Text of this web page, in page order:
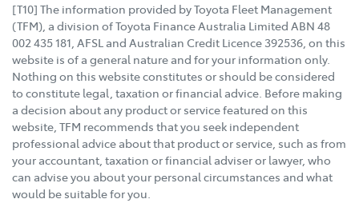
[T10] The information provided by Toyota Fleet Management
(TFM), a division of Toyota Finance Australia Limited ABN 48
002 435 181, AFSL and Australian Credit Licence 392536, on this
website is of a general nature and for your information only.
Nothing on this website constitutes or should be considered
to constitute legal, taxation or financial advice. Before making
a decision about any product or service featured on this
website, TFM recommends that you seek independent
professional advice about that product or service, such as from
your accountant, taxation or financial adviser or lawyer, who
can advise you about your personal circumstances and what
would be suitable for you.